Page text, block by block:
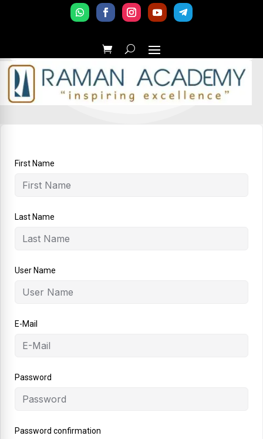
First Name
Last Name
User Name
E-Mail
Password
Password confirmation